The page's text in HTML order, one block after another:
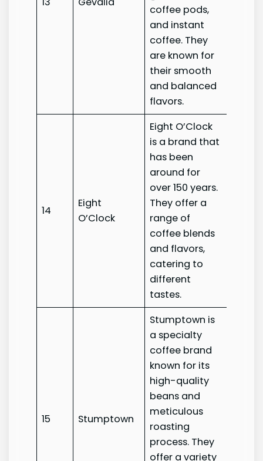
coffee pods,
and instant
coffee. They
are known for
their smooth
and balanced
flavors.
14
Eight
O’Clock
Eight O’Clock
is a brand that
has been
around for
over 150 years.
They offer a
range of
coffee blends
and flavors,
catering to
different
tastes.
15 Stumptown
Stumptown is
a specialty
coffee brand
known for its
high-quality
beans and
meticulous
roasting
process. They
offer a variety